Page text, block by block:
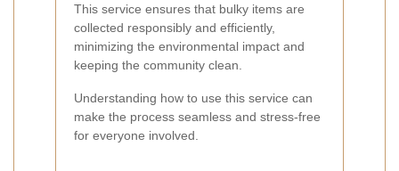
This service ensures that bulky items are
collected responsibly and efficiently,
minimizing the environmental impact and
keeping the community clean.
Understanding how to use this service can
make the process seamless and stress-free
for everyone involved.